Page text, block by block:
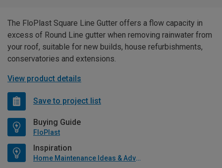
The FloPlast Square Line Gutter offers a flow capacity in
excess of Round Line gutter when removing rainwater from
your roof, suitable for new builds, house refurbishments,
conservatories and extensions.
View product details
Save to project list
Buying Guide
FloPlast
Inspiration
Home Maintenance Ideas & Advice